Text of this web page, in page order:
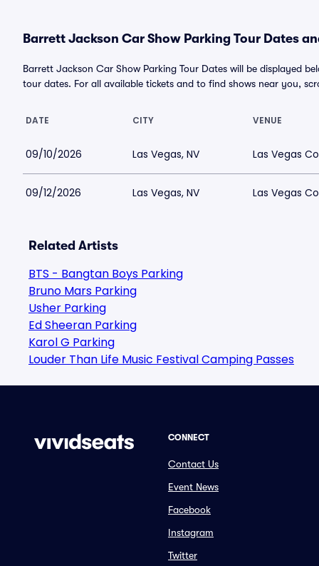
Barrett Jackson Car Show Parking Tour Dates
Barrett Jackson Car Show Parking Tour Dates will be displayed
tour dates. For all available tickets and to find shows near you,
DATE CITY VENUE
09/10/2026 Las Vegas, NV Las Vegas
09/12/2026 Las Vegas, NV Las Vegas
Related Artists
BTS - Bangtan Boys Parking
Bruno Mars Parking
Usher Parking
Ed Sheeran Parking
Karol G Parking
Louder Than Life Music Festival Camping Passes
CONNECT
Contact Us
Event News
Facebook
Instagram
Twitter